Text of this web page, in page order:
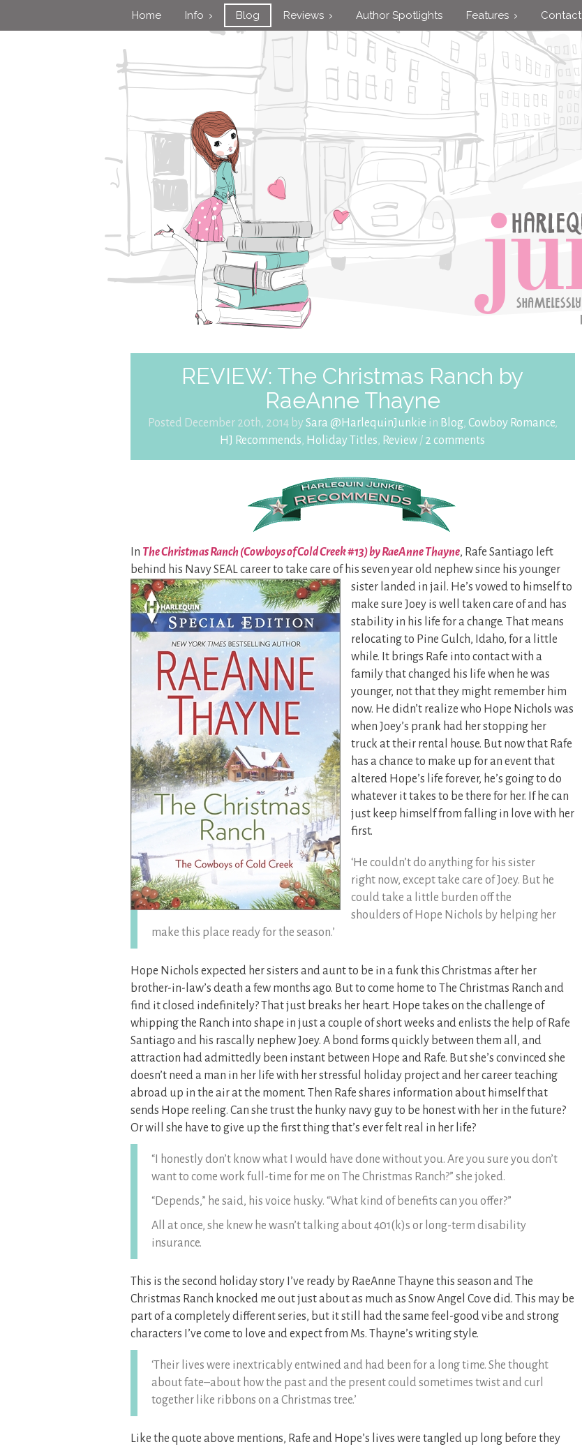
Home Info Blog Reviews Author Spotlights Features Contact
REVIEW: The Christmas Ranch by
RaeAnne Thayne
Posted December 20th, 2014 by Sara @HarlequinJunkie in Blog, Cowboy Romance,
HJ Recommends, Holiday Titles, Review / 2 comments
In The Christmas Ranch (Cowboys of Cold Creek #13) by RaeAnne Thayne, Rafe Santiago left
behind his Navy SEAL career to take care of his seven year old nephew since his younger
sister landed in jail. He’s vowed to himself to
make sure Joey is well taken care of and has
stability in his life for a change. That means
relocating to Pine Gulch, Idaho, for a little
while. It brings Rafe into contact with a
family that changed his life when he was
younger, not that they might remember him
now. He didn’t realize who Hope Nichols was
when Joey’s prank had her stopping her
truck at their rental house. But now that Rafe
has a chance to make up for an event that
altered Hope’s life forever, he’s going to do
whatever it takes to be there for her. If he can
just keep himself from falling in love with her
first.
‘He couldn’t do anything for his sister
right now, except take care of Joey. But he
could take a little burden off the
shoulders of Hope Nichols by helping her
make this place ready for the season.’
Hope Nichols expected her sisters and aunt to be in a funk this Christmas after her
brother-in-law’s death a few months ago. But to come home to The Christmas Ranch and
find it closed indefinitely? That just breaks her heart. Hope takes on the challenge of
whipping the Ranch into shape in just a couple of short weeks and enlists the help of Rafe
Santiago and his rascally nephew Joey. A bond forms quickly between them all, and
attraction had admittedly been instant between Hope and Rafe. But she’s convinced she
doesn’t need a man in her life with her stressful holiday project and her career teaching
abroad up in the air at the moment. Then Rafe shares information about himself that
sends Hope reeling. Can she trust the hunky navy guy to be honest with her in the future?
Or will she have to give up the first thing that’s ever felt real in her life?
“I honestly don’t know what I would have done without you. Are you sure you don’t
want to come work full-time for me on The Christmas Ranch?” she joked.
“Depends,” he said, his voice husky. “What kind of benefits can you offer?”
All at once, she knew he wasn’t talking about 401(k)s or long-term disability
insurance.
This is the second holiday story I’ve ready by RaeAnne Thayne this season and The
Christmas Ranch knocked me out just about as much as Snow Angel Cove did. This may be
part of a completely different series, but it still had the same feel-good vibe and strong
characters I’ve come to love and expect from Ms. Thayne’s writing style.
‘Their lives were inextricably entwined and had been for a long time. She thought
about fate–about how the past and the present could sometimes twist and curl
together like ribbons on a Christmas tree.’
Like the quote above mentions, Rafe and Hope’s lives were tangled up long before they